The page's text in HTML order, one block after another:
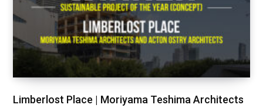
Limberlost Place | Moriyama Teshima Architects